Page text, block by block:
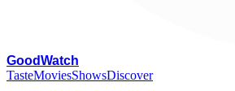
GoodWatch
TasteMoviesShowsDiscover